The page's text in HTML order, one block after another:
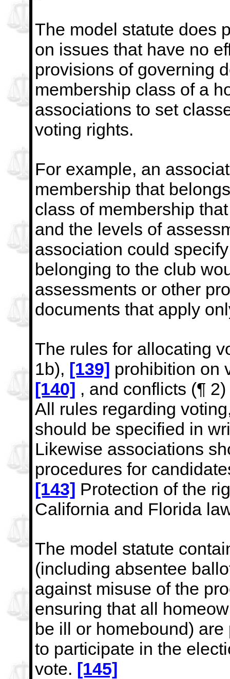
The model statute does
on issues that have no
provisions of governing
membership class of a
associations to set
voting rights.
For example, an
membership that
class of membership
and the levels of
association could
belonging to the club
assessments or other
documents that apply
The rules for allocating
1b), [139] prohibition on
[140] , and conflicts (¶ 2)
All rules regarding
should be specified in
Likewise associations
procedures for
[143] Protection of the
California and Florida
The model statute
(including absentee
against misuse of the
ensuring that all
be ill or homebound)
to participate in the
vote. [145]